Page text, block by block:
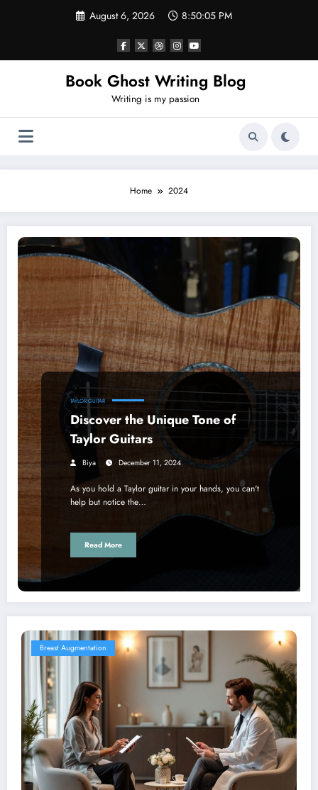
August 6, 2026 8:50:06 PM
Book Ghost Writing Blog
Writing is my passion
Home 2024
TAYLOR GUITAR
Discover the Unique Tone of
Taylor Guitars
Biya December 11, 2024
As you hold a Taylor guitar in your hands, you can't
help but notice the…
Read More
Breast Augmentation